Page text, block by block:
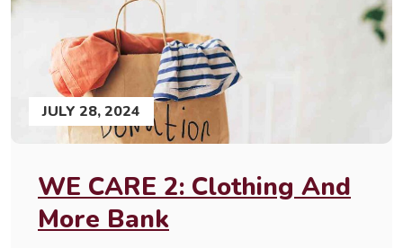
JULY 28, 2024
WE CARE 2: Clothing And
More Bank